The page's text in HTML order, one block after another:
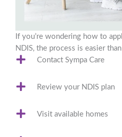
If you’re wondering how to
NDIS, the process is easier
Contact Sympa Care
Review your NDIS plan
Visit available homes